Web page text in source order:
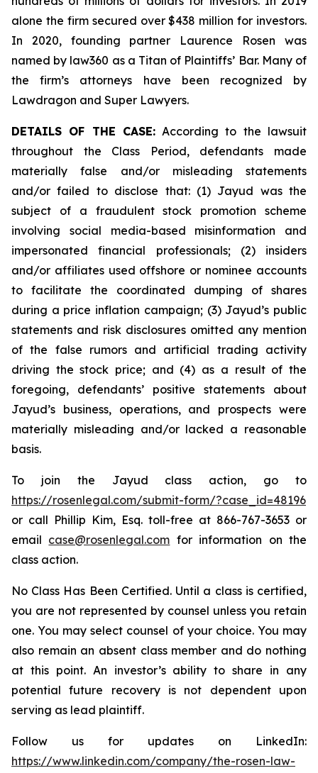
alone the firm secured over $438 million for investors.
In 2020, founding partner Laurence Rosen was
named by law360 as a Titan of Plaintiffs’ Bar. Many of
the firm’s attorneys have been recognized by
Lawdragon and Super Lawyers.
DETAILS OF THE CASE:According to the lawsuit
throughout the Class Period, defendants made
materially false and/or misleading statements
and/or failed to disclose that: (1) Jayud was the
subject of a fraudulent stock promotion scheme
involving social media-based misinformation and
impersonated financial professionals; (2) insiders
and/or affiliates used offshore or nominee accounts
to facilitate the coordinated dumping of shares
during a price inflation campaign; (3) Jayud’s public
statements and risk disclosures omitted any mention
of the false rumors and artificial trading activity
driving the stock price; and (4) as a result of the
foregoing, defendants’ positive statements about
Jayud’s business, operations, and prospects were
materially misleading and/or lacked a reasonable
basis.
To join the Jayud class action, go to
https://rosenlegal.com/submit-form/?case_id=48196
or call Phillip Kim, Esq. toll-free at 866-767-3653 or
email case@rosenlegal.com for information on the
class action.
No Class Has Been Certified. Until a class is certified,
you are not represented by counsel unless you retain
one. You may select counsel of your choice. You may
also remain an absent class member and do nothing
at this point. An investor’s ability to share in any
potential future recovery is not dependent upon
serving as lead plaintiff.
Follow us for updates on LinkedIn:
https://www.linkedin.com/company/the-rosen-law-